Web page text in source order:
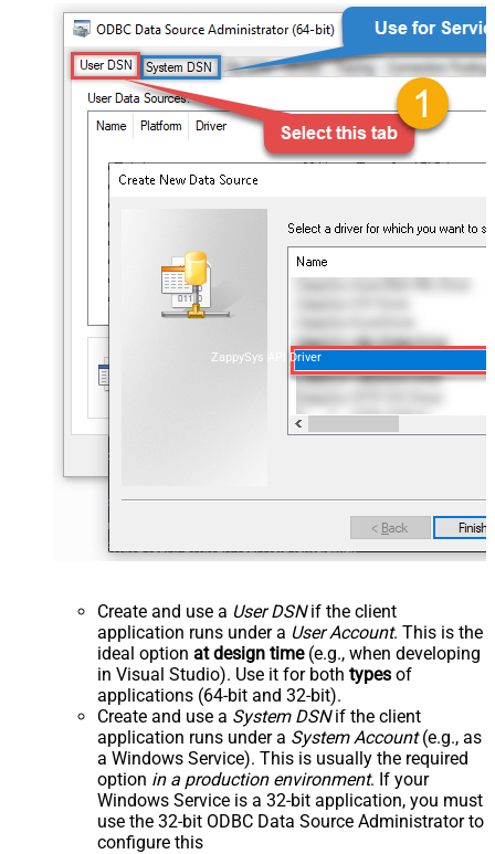
ZappySys API Driver
Create and use a User DSNif the client
application runs under a User Account. This is the
ideal option at design time(e.g., when developing
in Visual Studio). Use it for both types of
applications (64-bit and 32-bit).
Create and use a System DSNif the client
application runs under a System Account(e.g., as
a Windows Service). This is usually the required
option in a production environment. If your
Windows Service is a 32-bit application, you must
use the 32-bit ODBC Data Source Administrator to
configure this